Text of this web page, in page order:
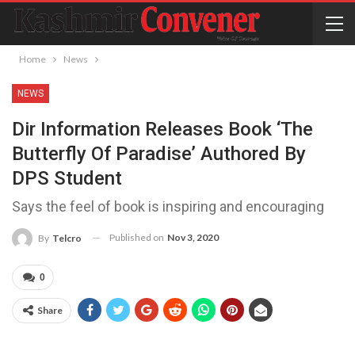
Home News
NEWS
Dir Information Releases Book ‘The
Butterfly Of Paradise’ Authored By
DPS Student
Says the feel of book is inspiring and encouraging
By Telcro Published on Nov 3, 2020
0
Share